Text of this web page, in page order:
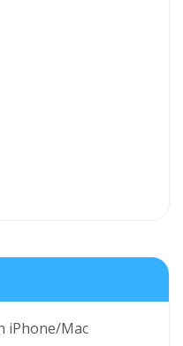
iPhone/Mac